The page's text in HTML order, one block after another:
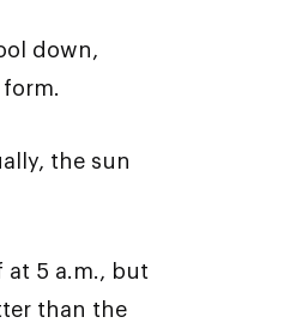
down,
the sun
at 5 a.m., but
than the